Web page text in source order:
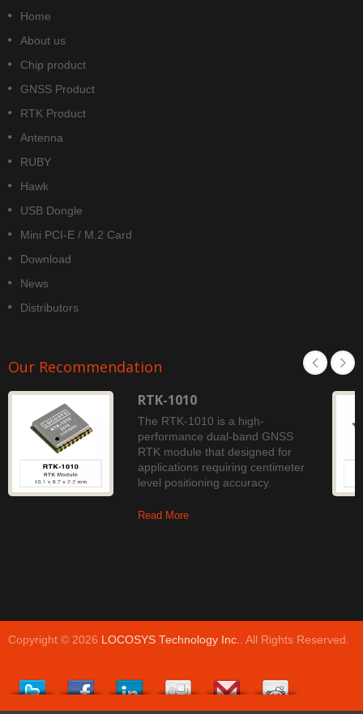
Home
About us
Chip product
GNSS Product
RTK Product
Antenna
RUBY
Hawk
USB Dongle
Mini PCI-E / M.2 Card
Download
News
Distributors
Our Recommendation
RTK-1010
The RTK-1010 is a high-
performance dual-band GNSS
RTK module that designed for
applications requiring centimeter
level positioning accuracy.
Read More
Copyright © 2026 LOCOSYS Technology Inc.. All Rights Reserved.